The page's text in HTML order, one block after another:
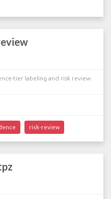
tier labeling and risk review
risk-review